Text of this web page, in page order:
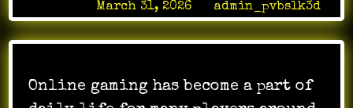
March 31, 2026 admin_pvbslk3d
Online gaming has become a part of